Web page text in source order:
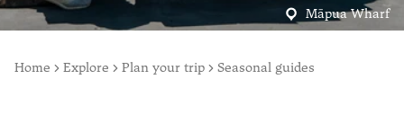
Māpua Wharf
Home Explore Plan your trip Seasonal guides